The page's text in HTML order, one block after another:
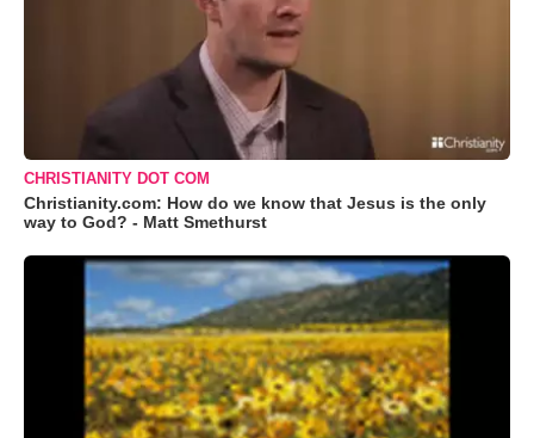
CHRISTIANITY DOT COM
Christianity.com: How do we know that Jesus is the only
way to God? - Matt Smethurst